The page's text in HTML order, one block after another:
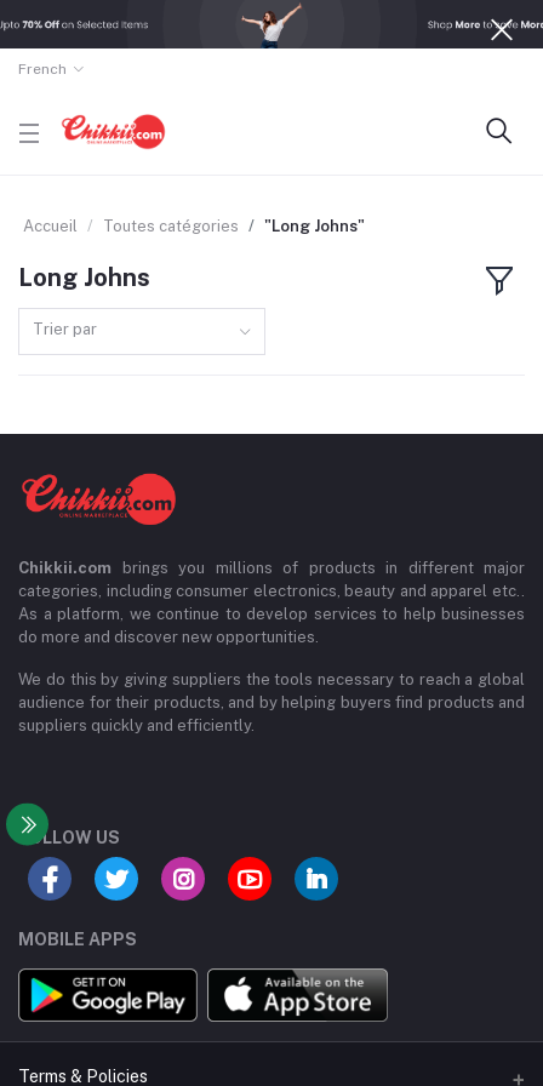
French
Accueil Toutes catégories "Long Johns"
Long Johns
Trier par
Chikkii.com brings you millions of products in different major
categories, including consumer electronics, beauty and apparel etc..
As a platform, we continue to develop services to help businesses
do more and discover new opportunities.
We do this by giving suppliers the tools necessary to reach a global
audience for their products, and by helping buyers find products and
suppliers quickly and efficiently.
FOLLOW US
MOBILE APPS
Terms & Policies